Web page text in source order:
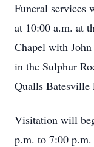
Funeral services
at 10:00 a.m. at
Chapel with
in the Sulphur
Qualls Batesville
Visitation will
p.m. to 7:00